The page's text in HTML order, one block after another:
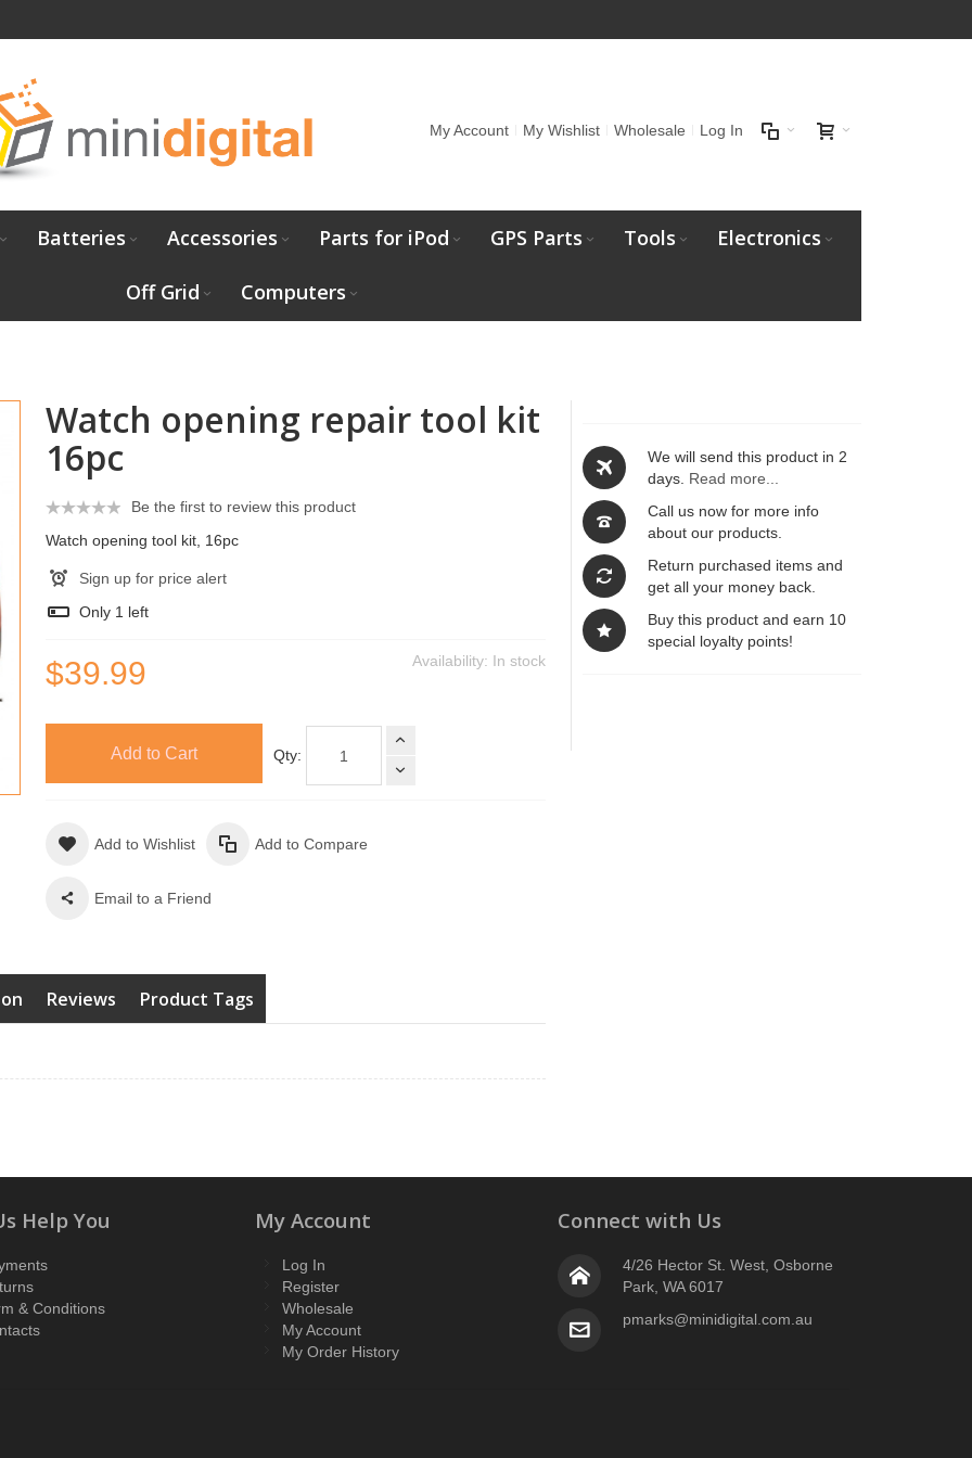
My Account My Wishlist Wholesale Log In
Batteries Accessories Parts for iPod GPS Parts Tools Electronics
Off Grid Computers
Watch opening repair tool kit
16pc
Be the first to review this product
Watch opening tool kit, 16pc
Sign up for price alert
Only 1 left
Availability: In stock
$39.99
Qty:
Add to Cart
Add to Wishlist Add to Compare
Email to a Friend
We will send this product in 2
days. Read more...
Call us now for more info
about our products.
Return purchased items and
get all your money back.
Buy this product and earn 10
special loyalty points!
Reviews Product Tags
Help You
& Conditions
My Account
Log In
Register
Wholesale
My Account
My Order History
Connect with Us
4/26 Hector St. West, Osborne
Park, WA 6017
pmarks@minidigital.com.au